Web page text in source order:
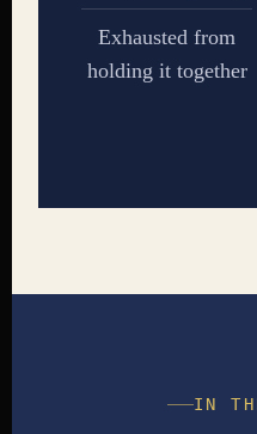
Exhausted from
holding it together
IN